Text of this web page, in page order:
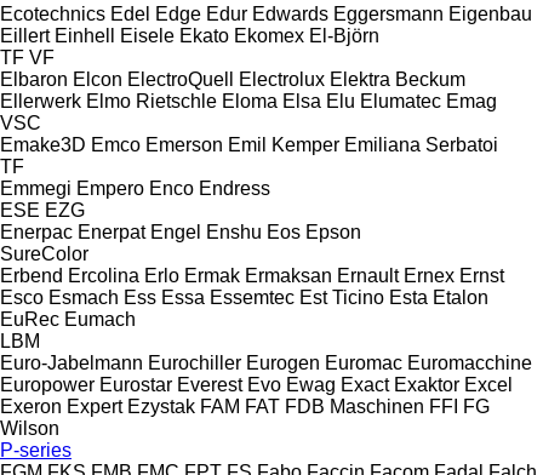
Ecotechnics Edel Edge Edur Edwards Eggersmann Eigenbau
Eillert Einhell Eisele Ekato Ekomex El-Björn
TF VF
Elbaron Elcon ElectroQuell Electrolux Elektra Beckum
Ellerwerk Elmo Rietschle Eloma Elsa Elu Elumatec Emag
VSC
Emake3D Emco Emerson Emil Kemper Emiliana Serbatoi
TF
Emmegi Empero Enco Endress
ESE EZG
Enerpac Enerpat Engel Enshu Eos Epson
SureColor
Erbend Ercolina Erlo Ermak Ermaksan Ernault Ernex Ernst
Esco Esmach Ess Essa Essemtec Est Ticino Esta Etalon
EuRec Eumach
LBM
Euro-Jabelmann Eurochiller Eurogen Euromac Euromacchine
Europower Eurostar Everest Evo Ewag Exact Exaktor Excel
Exeron Expert Ezystak FAM FAT FDB Maschinen FFI FG
Wilson
P-series